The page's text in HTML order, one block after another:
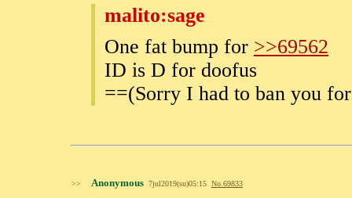
malito:sage
One fat bump for >>69562
ID is D for doofus
==(Sorry I had to ban you
>> Anonymous 7jul2019(su)05:15 No. 69833